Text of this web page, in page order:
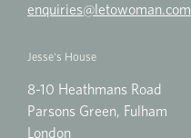
enquiries@letowoman.com
Jesse's House
8-10 Heathmans Road
Parsons Green, Fulham
London